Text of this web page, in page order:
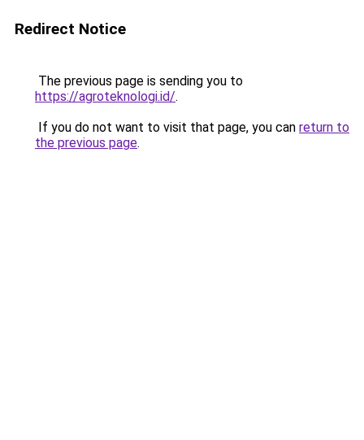
Redirect Notice
The previous page is sending you to
https://agroteknologi.id/.
If you do not want to visit that page, you can return to
the previous page.